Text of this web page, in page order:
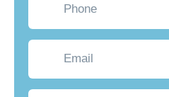
Email
What